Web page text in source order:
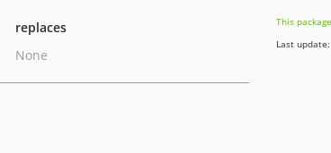
replaces
None
This
Last